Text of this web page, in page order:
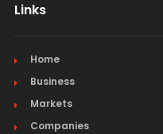
Links
Home
Business
Markets
Companies